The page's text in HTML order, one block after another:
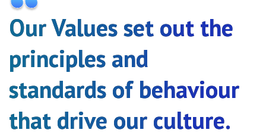
Our Values set out the
principles and
standards of behaviour
that drive our culture.